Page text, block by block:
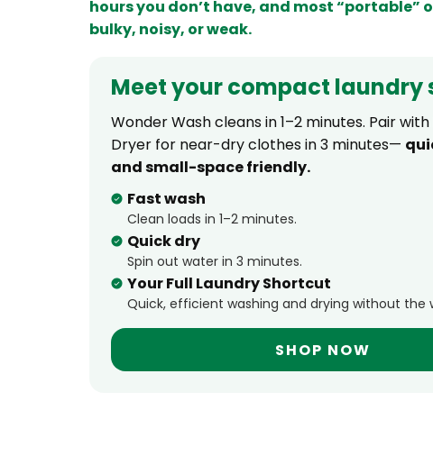
hours you don’t have, and most “portable”
bulky, noisy, or weak.
Meet your compact laundry
Wonder Wash cleans in 1–2 minutes. Pair with
Dryer for near-dry clothes in 3 minutes—
and small-space friendly.
Fast wash
Clean loads in 1–2 minutes.
Quick dry
Spin out water in 3 minutes.
Your Full Laundry Shortcut
Quick, efficient washing and drying without the
SHOP NOW